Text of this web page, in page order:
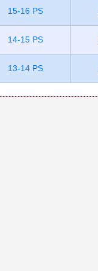
15-16 PS
14-15 PS
13-14 PS